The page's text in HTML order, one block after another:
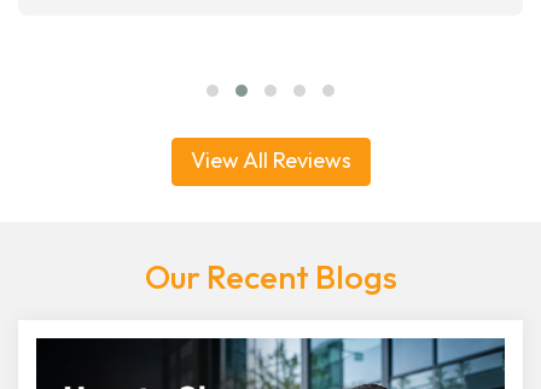
View All Reviews
Our Recent Blogs